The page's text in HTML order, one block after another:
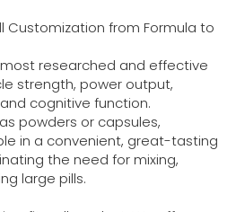
Customization from Formula to
researched and effective
strength, power output,
cognitive function.
powders or capsules,
in a convenient, great-tasting
the need for mixing,
large pills.